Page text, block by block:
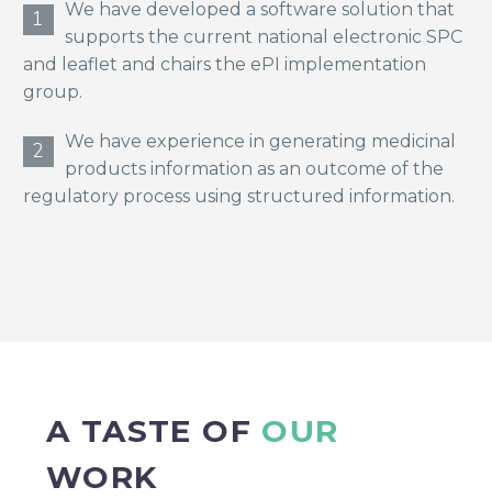
1
We have developed a software solution that
supports the current national electronic SPC
and leaflet and chairs the ePI implementation
group.
2
We have experience in generating medicinal
products information as an outcome of the
regulatory process using structured information.
A TASTE OF OUR
WORK